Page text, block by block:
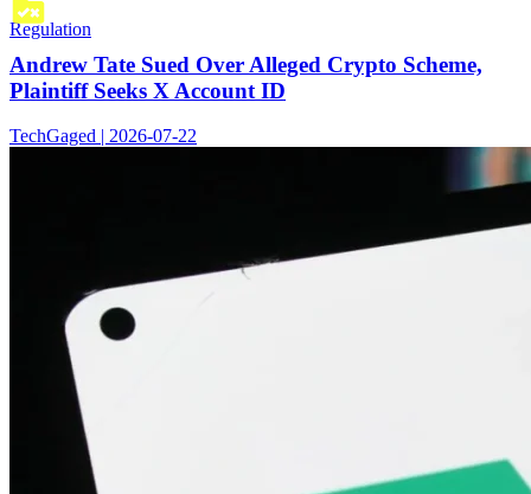
Regulation
Andrew Tate Sued Over Alleged Crypto Scheme,
Plaintiff Seeks X Account ID
TechGaged | 2026-07-22